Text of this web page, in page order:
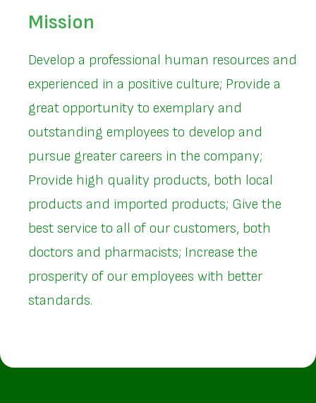
Mission
Develop a professional human resources and
experienced in a positive culture; Provide a
great opportunity to exemplary and
outstanding employees to develop and
pursue greater careers in the company;
Provide high quality products, both local
products and imported products; Give the
best service to all of our customers, both
doctors and pharmacists; Increase the
prosperity of our employees with better
standards.